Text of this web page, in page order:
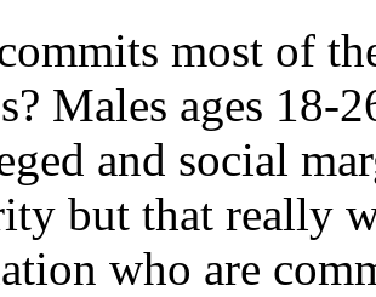
most of
Males ages 18-
and social
but that really
who are